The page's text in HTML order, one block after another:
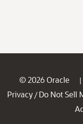
© 2026 Oracle |
Privacy / Do Not Sell